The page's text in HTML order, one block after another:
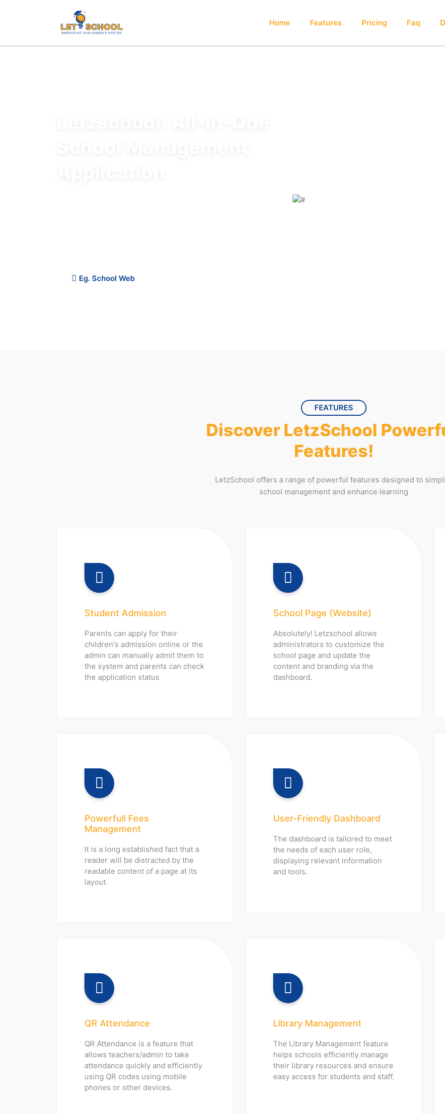
Home Features Pricing Faq
Eg. School Web
FEATURES
Discover LetzSchool
Features!
LetzSchool offers a range of powerful features designed to
school management and enhance learning
Student Admission
Parents can apply for their
children's admission online or the
admin can manually admit them to
the system and parents can check
the application status
School Page (Website)
Absolutely! Letzschool allows
administrators to customize the
school page and update the
content and branding via the
dashboard.
Powerfull Fees
Management
It is a long established fact that a
reader will be distracted by the
readable content of a page at its
layout.
User-Friendly Dashboard
The dashboard is tailored to meet
the needs of each user role,
displaying relevant information
and tools.
QR Attendance
QR Attendance is a feature that
allows teachers/admin to take
attendance quickly and efficiently
using QR codes using mobile
phones or other devices.
Library Management
The Library Management feature
helps schools efficiently manage
their library resources and ensure
easy access for students and staff.